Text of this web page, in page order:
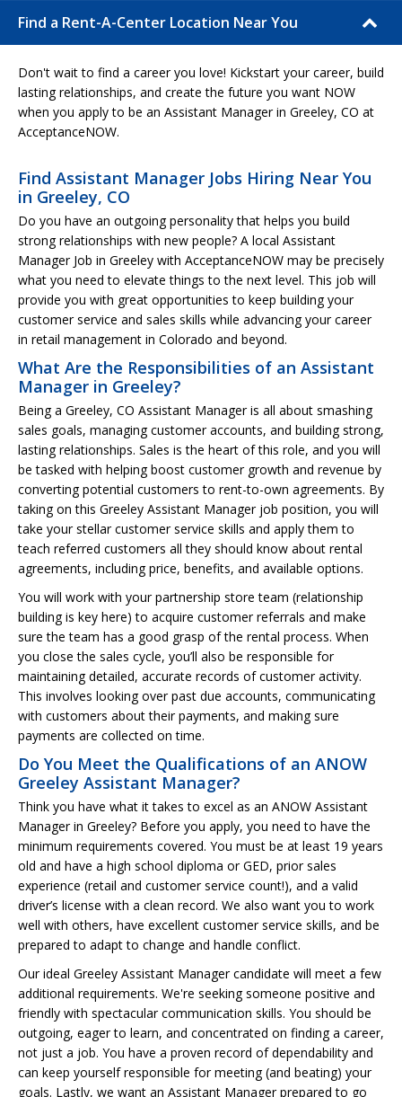
Find a Rent-A-Center Location Near You
Don't wait to find a career you love! Kickstart your career, build
lasting relationships, and create the future you want NOW
when you apply to be an Assistant Manager in Greeley, CO at
AcceptanceNOW.
Find Assistant Manager Jobs Hiring Near You
in Greeley, CO
Do you have an outgoing personality that helps you build
strong relationships with new people? A local Assistant
Manager Job in Greeley with AcceptanceNOW may be precisely
what you need to elevate things to the next level. This job will
provide you with great opportunities to keep building your
customer service and sales skills while advancing your career
in retail management in Colorado and beyond.
What Are the Responsibilities of an Assistant
Manager in Greeley?
Being a Greeley, CO Assistant Manager is all about smashing
sales goals, managing customer accounts, and building strong,
lasting relationships. Sales is the heart of this role, and you will
be tasked with helping boost customer growth and revenue by
converting potential customers to rent-to-own agreements. By
taking on this Greeley Assistant Manager job position, you will
take your stellar customer service skills and apply them to
teach referred customers all they should know about rental
agreements, including price, benefits, and available options.
You will work with your partnership store team (relationship
building is key here) to acquire customer referrals and make
sure the team has a good grasp of the rental process. When
you close the sales cycle, you’ll also be responsible for
maintaining detailed, accurate records of customer activity.
This involves looking over past due accounts, communicating
with customers about their payments, and making sure
payments are collected on time.
Do You Meet the Qualifications of an ANOW
Greeley Assistant Manager?
Think you have what it takes to excel as an ANOW Assistant
Manager in Greeley? Before you apply, you need to have the
minimum requirements covered. You must be at least 19 years
old and have a high school diploma or GED, prior sales
experience (retail and customer service count!), and a valid
driver’s license with a clean record. We also want you to work
well with others, have excellent customer service skills, and be
prepared to adapt to change and handle conflict.
Our ideal Greeley Assistant Manager candidate will meet a few
additional requirements. We're seeking someone positive and
friendly with spectacular communication skills. You should be
outgoing, eager to learn, and concentrated on finding a career,
not just a job. You have a proven record of dependability and
can keep yourself responsible for meeting (and beating) your
goals. Lastly, we want an Assistant Manager prepared to go